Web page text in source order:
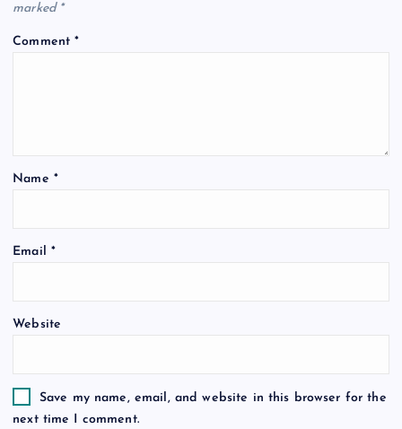
marked *
Comment*
Name *
Email *
Website
Save my name, email, and website in this browser for the
next time I comment.